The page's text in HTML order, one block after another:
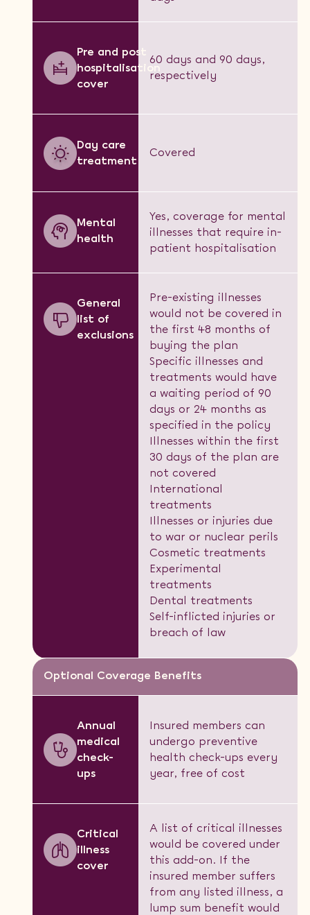
Pre and post
hospitalisation
cover
60 days and 90 days,
respectively
Day care
treatment
Covered
Mental
health
Yes, coverage for mental
illnesses that require in-
patient hospitalisation
General
list of
exclusions
Pre-existing illnesses
would not be covered in
the first 48 months of
buying the plan
Specific illnesses and
treatments would have
a waiting period of 90
days or 24 months as
specified in the policy
Illnesses within the first
30 days of the plan are
not covered
International
treatments
Illnesses or injuries due
to war or nuclear perils
Cosmetic treatments
Experimental
treatments
Dental treatments
Self-inflicted injuries or
breach of law
Optional Coverage Benefits
Annual
medical
check-
ups
Insured members can
undergo preventive
health check-ups every
year, free of cost
Critical
illness
cover
A list of critical illnesses
would be covered under
this add-on. If the
insured member suffers
from any listed illness, a
lump sum benefit would